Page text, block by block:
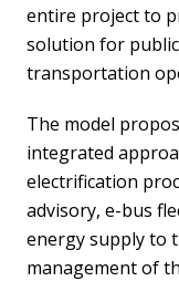
entire project to
solution for
transportation
The model
integrated
electrification
advisory, e-bus
energy supply to
management of